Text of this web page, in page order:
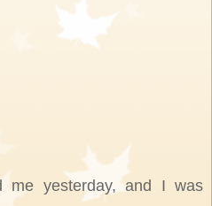
me yesterday, and I was